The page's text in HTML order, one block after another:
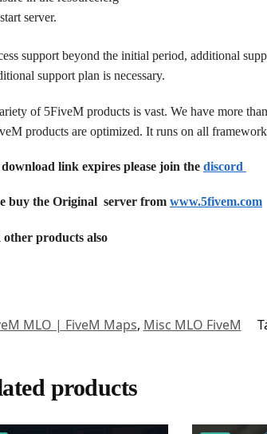
server.
support beyond the initial period, additional
support plan is necessary.
of 5FiveM products is vast. We have more
products are optimized. It runs on all
link expires please join the discord
buy the Original server from www.5fivem.com
other products also
MLO | FiveM Maps, Misc MLO FiveM
products